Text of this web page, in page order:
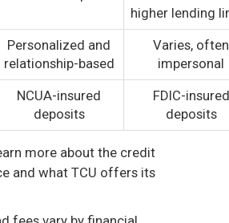
higher lending
Personalized and
relationship-based
Varies, often
impersonal
NCUA-insured
deposits
FDIC-insured
deposits
more about the credit
and what TCU offers its